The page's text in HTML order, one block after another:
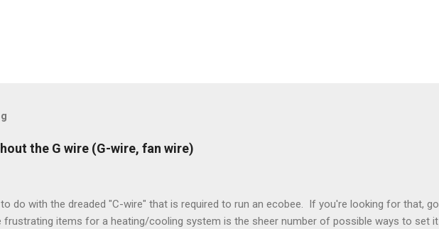
the G wire (G-wire, fan wire)
do with the dreaded "C-wire" that is required to run an ecobee. If you're looking for that, go
frustrating items for a heating/cooling system is the sheer number of possible ways to set it